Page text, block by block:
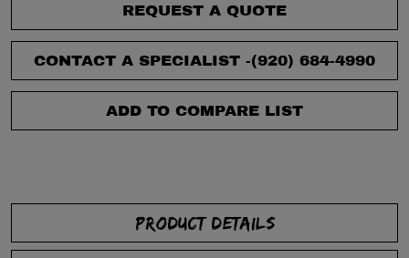
REQUEST A QUOTE
CONTACT A SPECIALIST -(920) 684-4990
ADD TO COMPARE LIST
PRODUCT DETAILS